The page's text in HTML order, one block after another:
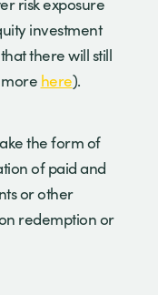
risk exposure
investment
there will still
here).
the form of
of paid and
or other
redemption or